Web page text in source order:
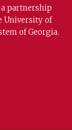
partnership
University of
of Georgia.